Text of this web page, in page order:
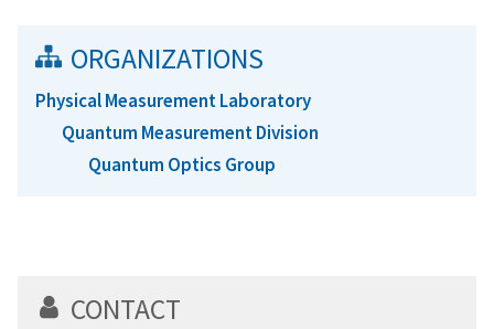
ORGANIZATIONS
Physical Measurement Laboratory
Quantum Measurement Division
Quantum Optics Group
CONTACT